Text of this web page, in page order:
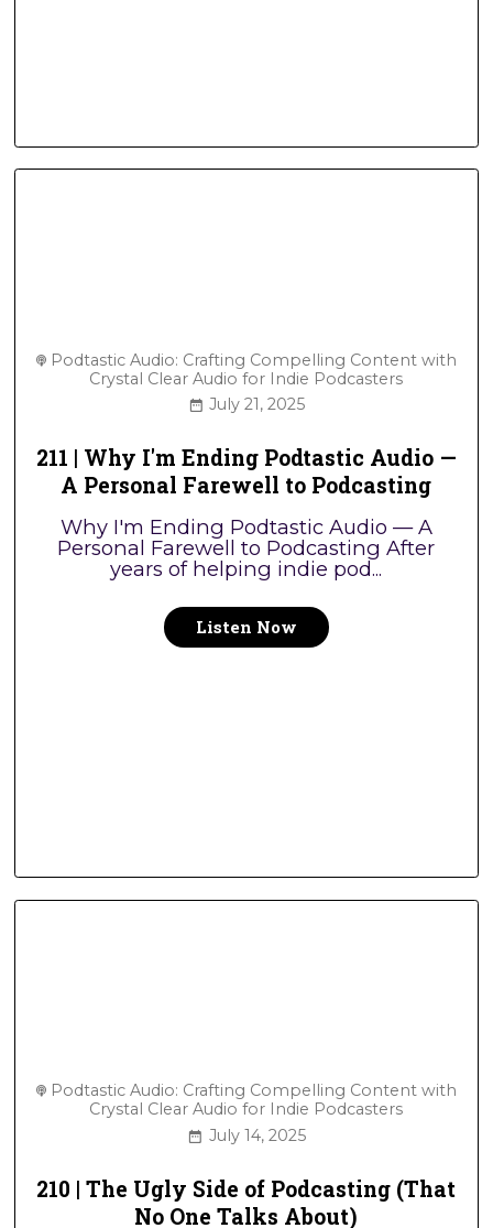
Podtastic Audio: Crafting Compelling Content with
Crystal Clear Audio for Indie Podcasters
July 21, 2025
211 | Why I'm Ending Podtastic Audio —
A Personal Farewell to Podcasting
Why I'm Ending Podtastic Audio — A
Personal Farewell to Podcasting After
years of helping indie pod...
Listen Now
Podtastic Audio: Crafting Compelling Content with
Crystal Clear Audio for Indie Podcasters
July 14, 2025
210 | The Ugly Side of Podcasting (That
No One Talks About)